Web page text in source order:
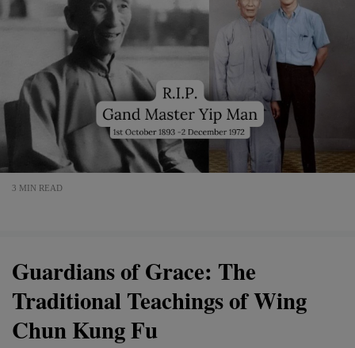
3 MIN READ
Guardians of Grace: The
Traditional Teachings of Wing
Chun Kung Fu